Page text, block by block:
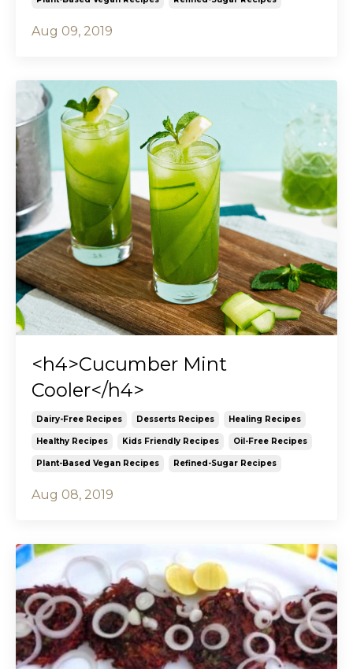
Aug 09, 2019
<h4>Cucumber Mint
Cooler</h4>
Dairy-Free Recipes Desserts Recipes Healing Recipes
Healthy Recipes Kids Friendly Recipes Oil-Free Recipes
Plant-Based Vegan Recipes Refined-Sugar Recipes
Aug 08, 2019